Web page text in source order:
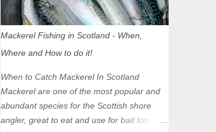
cities in Scotland to introduce a Low
Zones in Edinburgh, Dundee and Aberdeen
will take effect in June 2024. If you are
planning to head into Glasgow you can
check your vehicle's compliance online -
you might be surprised at what cars are still
allowed (or come see us first and walk into
Mackerel Fishing in Scotland - When,
Where and How to do it!
When to Catch Mackerel In Scotland
Mackerel are one of the most popular and
abundant species for the Scottish shore
angler, great to eat and use for bait too.